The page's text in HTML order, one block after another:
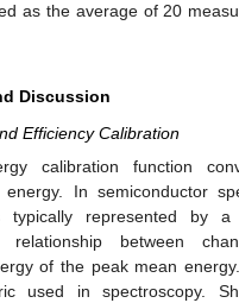
as the average of 20
Discussion
Efficiency Calibration
calibration function
energy. In semiconductor
typically represented by a
relationship between
of the peak mean
used in spectroscopy.